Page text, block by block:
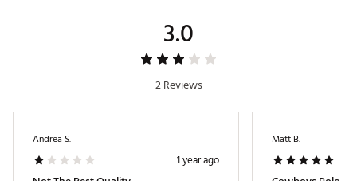
3.0
2 Reviews
Andrea S.
1 year ago
Matt B.